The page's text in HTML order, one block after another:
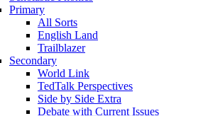
Primary
All Sorts
English Land
Trailblazer
Secondary
World Link
TedTalk Perspectives
Side by Side Extra
Debate with Current Issues